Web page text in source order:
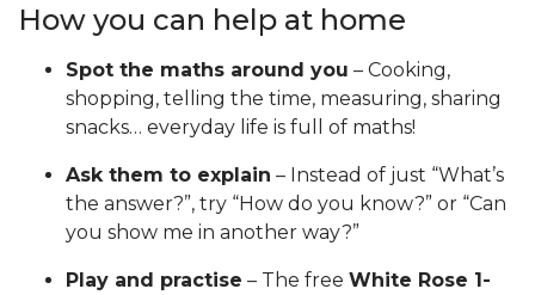
How you can help at home
Spot the maths around you – Cooking,
shopping, telling the time, measuring, sharing
snacks… everyday life is full of maths!
Ask them to explain – Instead of just “What’s
the answer?”, try “How do you know?” or “Can
you show me in another way?”
Play and practise – The free White Rose 1-